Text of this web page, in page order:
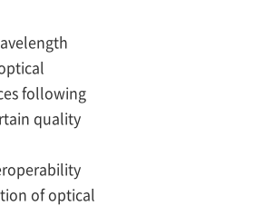
following
quality
of optical